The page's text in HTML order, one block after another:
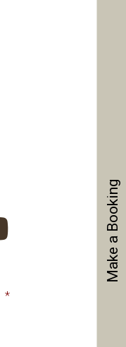
*
Make a Booking